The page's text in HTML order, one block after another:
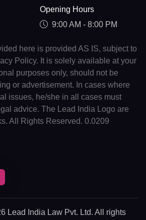
Opening Hours
9:00 AM - 8:00 PM
here is provided AS IS, subject to
Policy. It is solely available at your
purposes only, should not be
or advertisement. In cases where
issues, he/she in all cases must
advice. The Lead India Logo are
All Rights Reserved. 0.0209
Lead India Law Pvt. Ltd. All rights